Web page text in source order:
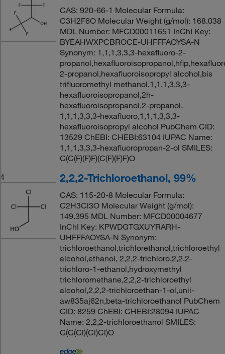
CAS: 920-66-1 Molecular Formula:
C3H2F6O Molecular Weight (g/mol): 168.038
MDL Number: MFCD00011651 InChI Key:
BYEAHWXPCBROCE-UHFFFAOYSA-N
Synonym: 1,1,1,3,3,3-hexafluoro-2-
2-propanol,hexafluoroisopropyl alcohol,bis
trifluoromethyl methanol,1,1,1,3,3,3-
hexafluoroisopropanol,2h-
hexafluoroisopropanol,2-propanol,
1,1,1,3,3,3-hexafluoro,1,1,1,3,3,3-
hexafluoroisopropyl alcohol PubChem CID:
13529 ChEBI: CHEBI:63104 IUPAC Name:
1,1,1,3,3,3-hexafluoropropan-2-ol SMILES:
C(C(F)(F)F)(C(F)(F)F)O
4
2,2,2-Trichloroethanol, 99%
CAS: 115-20-8 Molecular Formula:
C2H3Cl3O Molecular Weight (g/mol):
149.395 MDL Number: MFCD00004677
InChI Key: KPWDGTGXUYRARH-
UHFFFAOYSA-N Synonym:
trichloroethanol,trichlorethanol,trichloroethyl
alcohol,ethanol, 2,2,2-trichloro,2,2,2-
trichloro-1-ethanol,hydroxymethyl
trichloromethane,2,2,2-trichloroethyl
alcohol,2,2,2-trichloroethan-1-ol,unii-
aw835aj62n,beta-trichloroethanol PubChem
CID: 8259 ChEBI: CHEBI:28094 IUPAC
Name: 2,2,2-trichloroethanol SMILES:
C(C(Cl)(Cl)Cl)O